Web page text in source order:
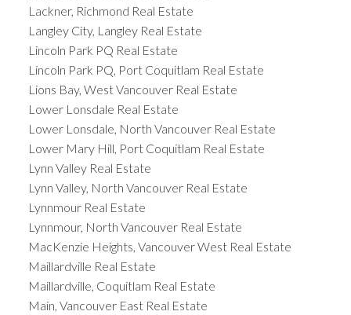
Lackner, Richmond Real Estate
Langley City, Langley Real Estate
Lincoln Park PQ Real Estate
Lincoln Park PQ, Port Coquitlam Real Estate
Lions Bay, West Vancouver Real Estate
Lower Lonsdale Real Estate
Lower Lonsdale, North Vancouver Real Estate
Lower Mary Hill, Port Coquitlam Real Estate
Lynn Valley Real Estate
Lynn Valley, North Vancouver Real Estate
Lynnmour Real Estate
Lynnmour, North Vancouver Real Estate
MacKenzie Heights, Vancouver West Real Estate
Maillardville Real Estate
Maillardville, Coquitlam Real Estate
Main, Vancouver East Real Estate